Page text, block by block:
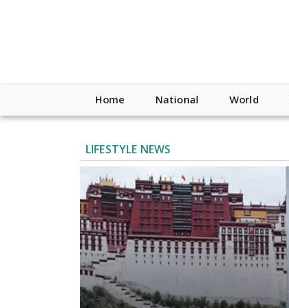
Home National World
LIFESTYLE NEWS